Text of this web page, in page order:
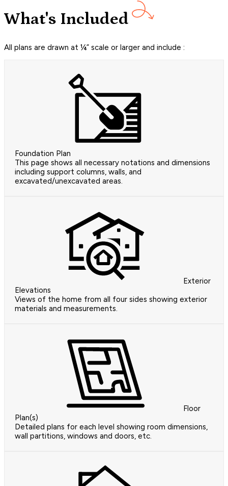
What's Included
All plans are drawn at ¼” scale or larger and include :
Foundation Plan
This page shows all necessary notations and dimensions
including support columns, walls, and
excavated/unexcavated areas.
Exterior
Elevations
Views of the home from all four sides showing exterior
materials and measurements.
Floor
Plan(s)
Detailed plans for each level showing room dimensions,
wall partitions, windows and doors, etc.